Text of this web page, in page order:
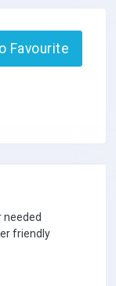
Favourite
needed
friendly